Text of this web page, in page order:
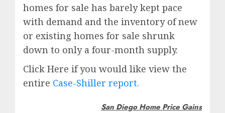
homes for sale has barely kept pace
with demand and the inventory of new
or existing homes for sale shrunk
down to only a four-month supply.
Click Here if you would like view the
entire Case-Shiller report.
San Diego Home Price Gains